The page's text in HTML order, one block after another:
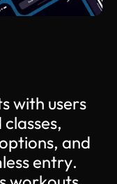
swith users
classes,
ptions, and
lessentry.